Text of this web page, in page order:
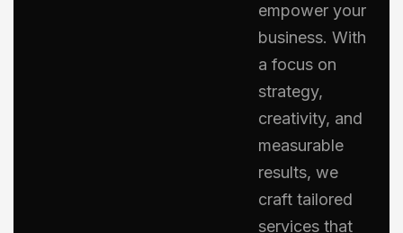
empower your
business. With
a focus on
strategy,
creativity, and
measurable
results, we
craft tailored
services that